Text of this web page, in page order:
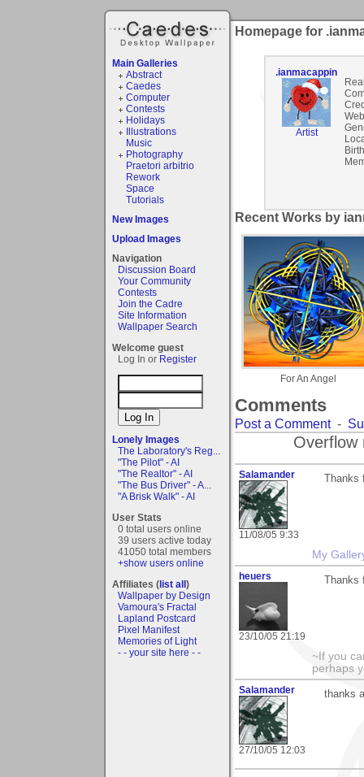
Main Galleries
Abstract
Caedes
Computer
Contests
Holidays
Illustrations
Music
Photography
Praetori arbitrio
Rework
Space
Tutorials
New Images
Upload Images
Navigation
Discussion Board
Your Community
Contests
Join the Cadre
Site Information
Wallpaper Search
Welcome guest
Log In or Register
Lonely Images
The Laboratory's Reg...
"The Pilot" - AI
"The Realtor" - AI
"The Bus Driver" - A...
"A Brisk Walk" - AI
User Stats
0 total users online
39 users active today
41050 total members
+show users online
Affiliates (list all)
Wallpaper by Design
Vamoura's Fractal
Lapland Postcard
Pixel Manifest
Memories of Light
- - your site here - -
Homepage for
.ianmacappin
Artist
Recent Works by
For An Angel
Comments
Post a Comment-
Overflow
Salamander
11/08/05 9:33
My
heuers
23/10/05 21:19
~If you
perhaps
Salamander
27/10/05 12:03
thanks